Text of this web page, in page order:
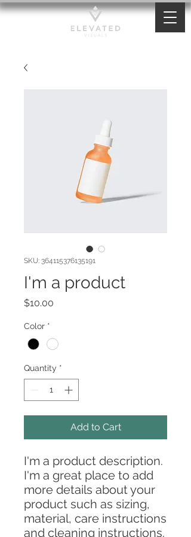
SKU: 364115376135191
I'm a product
$10.00
Color *
Quantity *
Add to Cart
I'm a product description.
I'm a great place to add
more details about your
product such as sizing,
material, care instructions
and cleaning instructions.